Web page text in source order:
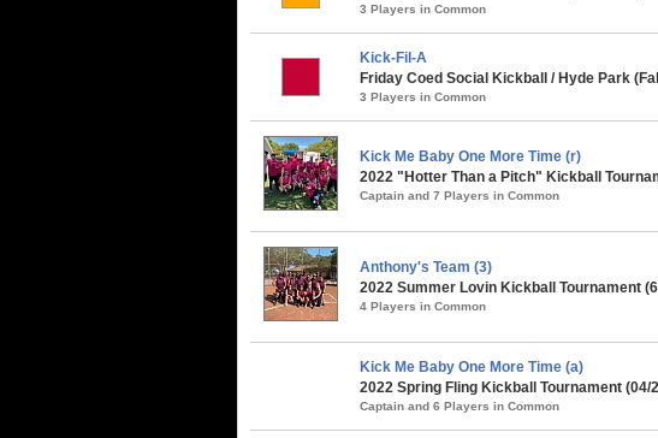
3 Players in Common
Kick-Fil-A
Friday Coed Social Kickball / Hyde Park
3 Players in Common
Kick Me Baby One More Time (r)
2022 "Hotter Than a Pitch" Kickball
Captain and 7 Players in Common
Anthony's Team (3)
2022 Summer Lovin Kickball Tournament
4 Players in Common
Kick Me Baby One More Time (a)
2022 Spring Fling Kickball Tournament (04/
Captain and 6 Players in Common